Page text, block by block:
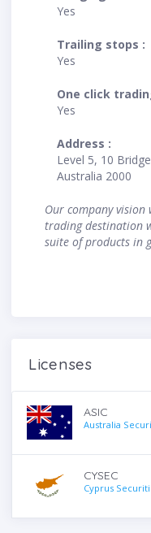
Yes
Trailing stops :
Yes
One click
Yes
Address :
Level 5, 10
Australia 2000
Our company
trading destination
suite of products in
Licenses
ASIC
Australia
CYSEC
Cyprus